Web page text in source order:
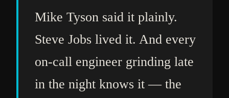
Mike Tyson said it plainly.
Steve Jobs lived it. And every
on-call engineer grinding late
in the night knows it — the